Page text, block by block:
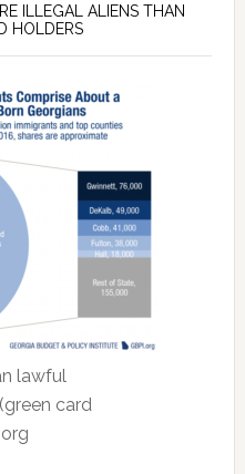
ILLEGAL ALIENS THAN
HOLDERS
lawful
card